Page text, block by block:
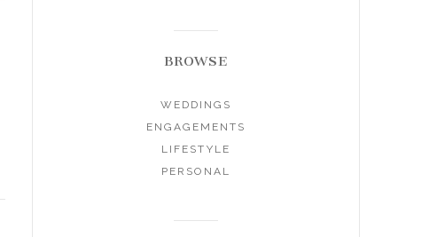
BROWSE
WEDDINGS
ENGAGEMENTS
LIFESTYLE
PERSONAL